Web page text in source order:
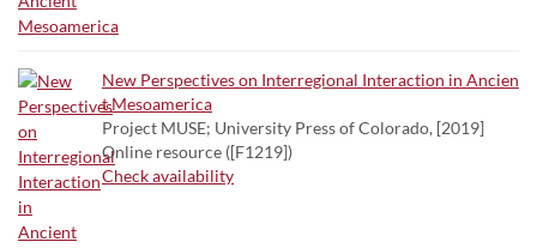
New Perspectives on Interregional Interaction in Ancien
t Mesoamerica
Project MUSE; University Press of Colorado, [2019]
Online resource ([F1219])
Check availability